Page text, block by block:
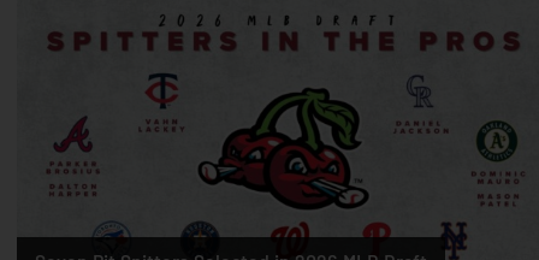
Two Former Pit Spitters Selected in First Round of 2026